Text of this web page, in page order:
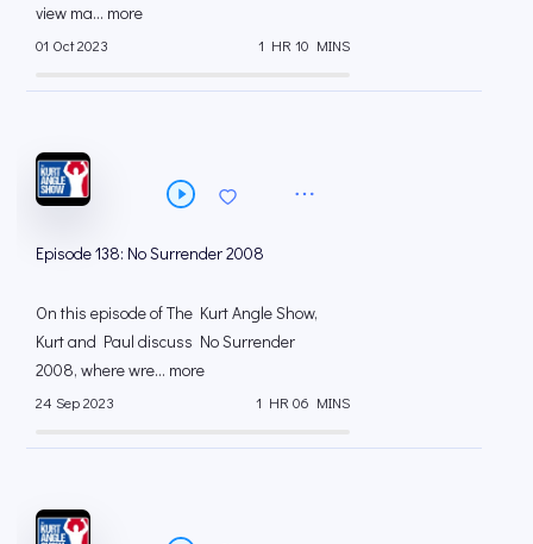
view ma... more
01 Oct 2023 1 HR 10 MINS
Episode 138: No Surrender 2008
On this episode of The Kurt Angle Show,
Kurt and Paul discuss No Surrender
2008, where wre... more
24 Sep 2023 1 HR 06 MINS